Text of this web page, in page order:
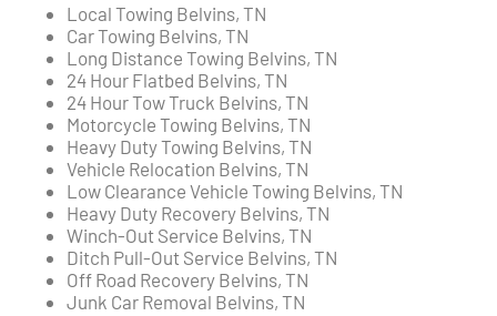
Local Towing Belvins, TN
Car Towing Belvins, TN
Long Distance Towing Belvins, TN
24 Hour Flatbed Belvins, TN
24 Hour Tow Truck Belvins, TN
Motorcycle Towing Belvins, TN
Heavy Duty Towing Belvins, TN
Vehicle Relocation Belvins, TN
Low Clearance Vehicle Towing Belvins, TN
Heavy Duty Recovery Belvins, TN
Winch-Out Service Belvins, TN
Ditch Pull-Out Service Belvins, TN
Off Road Recovery Belvins, TN
Junk Car Removal Belvins, TN